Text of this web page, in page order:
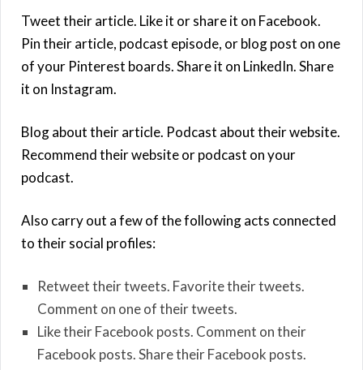
Tweet their article. Like it or share it on Facebook.
Pin their article, podcast episode, or blog post on one
of your Pinterest boards. Share it on LinkedIn. Share
it on Instagram.
Blog about their article. Podcast about their website.
Recommend their website or podcast on your
podcast.
Also carry out a few of the following acts connected
to their social profiles:
Retweet their tweets. Favorite their tweets.
Comment on one of their tweets.
Like their Facebook posts. Comment on their
Facebook posts. Share their Facebook posts.